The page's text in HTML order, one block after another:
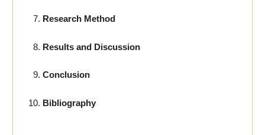
Research Method
Results and Discussion
Conclusion
Bibliography